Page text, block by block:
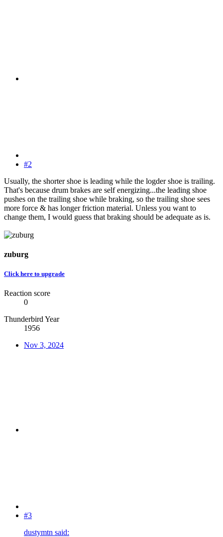
#2
Usually, the shorter shoe is leading while the logder shoe is trailing.
That's because drum brakes are self energizing...the leading shoe
pushes on the trailing shoe while braking, so the trailing shoe sees
more force & has longer friction material. Unless you want to
change them, I would guess that braking should be adequate as is.
zuburg
Click here to upgrade
Reaction score
0
Thunderbird Year
1956
Nov 3, 2024
#3
dustymtn said: